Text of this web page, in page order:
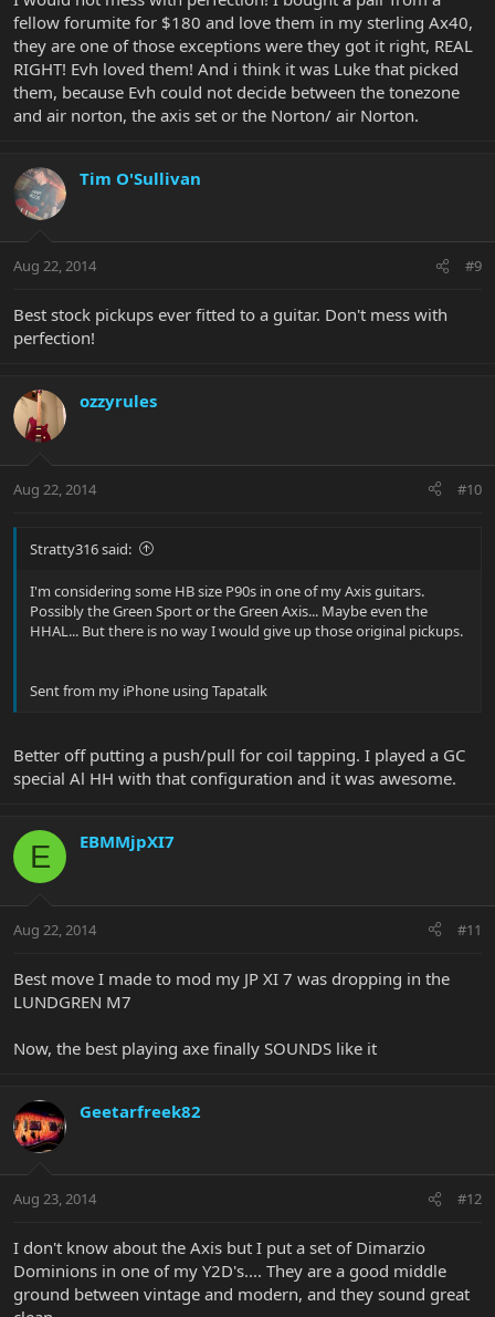
fellow forumite for $180 and love them in my sterling Ax40,
they are one of those exceptions were they got it right, REAL
RIGHT! Evh loved them! And i think it was Luke that picked
them, because Evh could not decide between the tonezone
and air norton, the axis set or the Norton/ air Norton.
Tim O'Sullivan
Aug 22, 2014 #9
Best stock pickups ever fitted to a guitar. Don't mess with
perfection!
ozzyrules
Aug 22, 2014 #10
Stratty316 said:
I'm considering some HB size P90s in one of my Axis guitars.
Possibly the Green Sport or the Green Axis... Maybe even the
HHAL... But there is no way I would give up those original pickups.
Sent from my iPhone using Tapatalk
Better off putting a push/pull for coil tapping. I played a GC
special Al HH with that configuration and it was awesome.
E EBMMjpXI7
Aug 22, 2014 #11
Best move I made to mod my JP XI 7 was dropping in the
LUNDGREN M7
Now, the best playing axe finally SOUNDS like it
Geetarfreek82
Aug 23, 2014 #12
I don't know about the Axis but I put a set of Dimarzio
Dominions in one of my Y2D's.... They are a good middle
ground between vintage and modern, and they sound great